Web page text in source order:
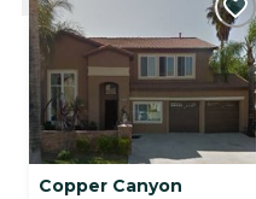
Copper Canyon